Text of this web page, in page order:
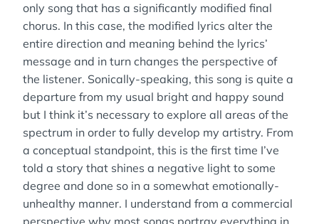
only song that has a significantly modified final
chorus. In this case, the modified lyrics alter the
entire direction and meaning behind the lyrics’
message and in turn changes the perspective of
the listener. Sonically-speaking, this song is quite a
departure from my usual bright and happy sound
but I think it’s necessary to explore all areas of the
spectrum in order to fully develop my artistry. From
a conceptual standpoint, this is the first time I’ve
told a story that shines a negative light to some
degree and done so in a somewhat emotionally-
unhealthy manner. I understand from a commercial
perspective why most songs portray everything in